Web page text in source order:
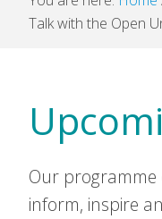
Talk with the Open
Our programme
inform, inspire